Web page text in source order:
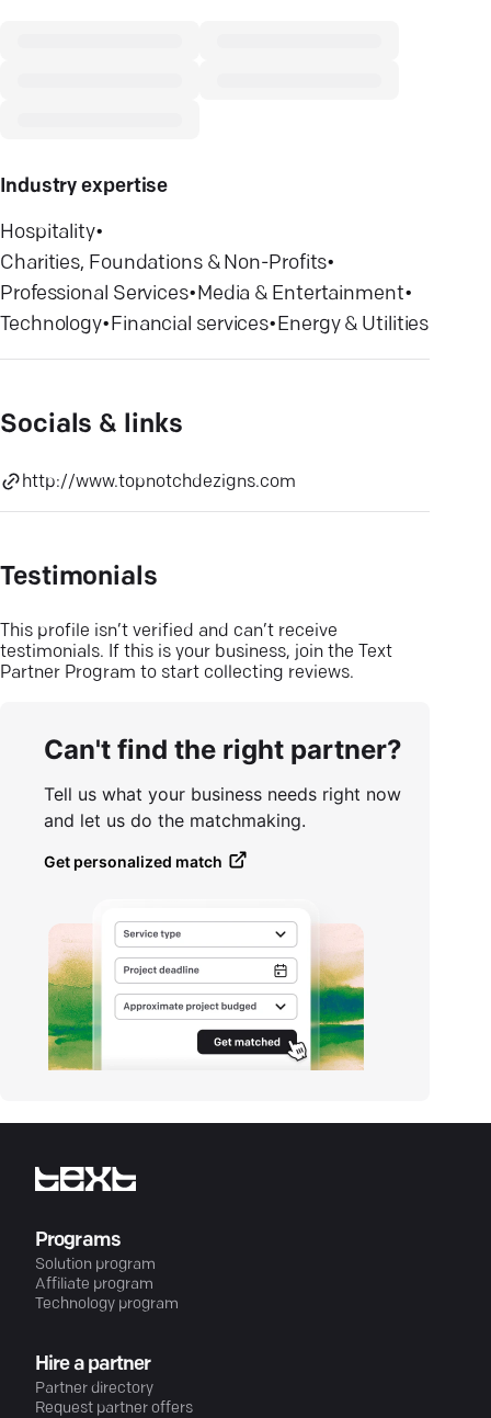
Industry expertise
Hospitality•
Charities, Foundations & Non-Profits•
Professional Services•Media & Entertainment•
Technology•Financial services•Energy & Utilities
Socials & links
http://www.topnotchdezigns.com
Testimonials
This profile isn’t verified and can’t receive
testimonials. If this is your business, join the Text
Partner Program to start collecting reviews.
Can't find the right partner?
Tell us what your business needs right now
and let us do the matchmaking.
Get personalized match
Programs
Solution program
Affiliate program
Technology program
Hire a partner
Partner directory
Request partner offers